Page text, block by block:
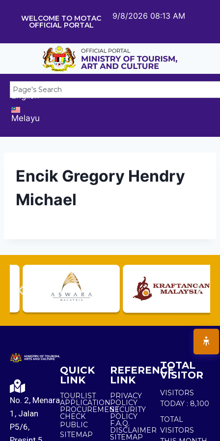
WELCOME TO MOTAC
OFFICIAL PORTAL
9/8/2026 08:13 AM
English
Melayu
Encik Gregory Hendry
Michael
No. 2, Menara
1, Jalan
P5/6,
QUICK
LINK
TOURLIST
APPLICATION
PROCUREMENT
CHECK
PUBLIC
SITEMAP
REFERENCE
LINK
PRIVACY
POLICY
SECURITY
POLICY
F.A.Q.
DISCLAIMER
SITEMAP
TOTAL
VISITOR
VISITORS
TODAY : 8,100
TOTAL
VISITORS